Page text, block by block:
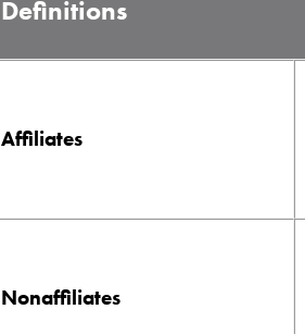
Definitions
Affiliates
Nonaffiliates